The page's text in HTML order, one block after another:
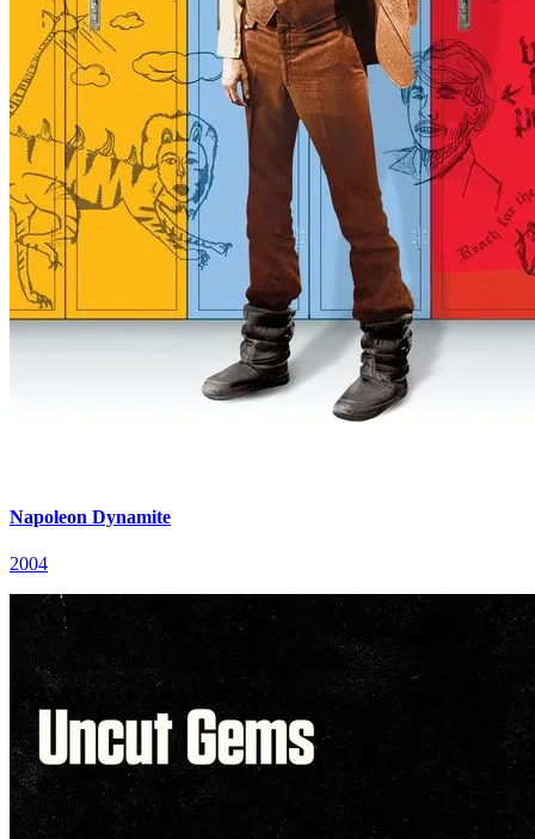
Napoleon Dynamite
2004